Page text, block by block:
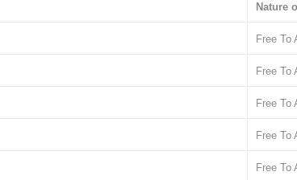
Nature
Free To
Free To
Free To
Free To
Free To